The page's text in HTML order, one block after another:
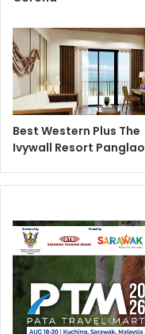
Best Western Plus The
Ivywall Resort Panglao